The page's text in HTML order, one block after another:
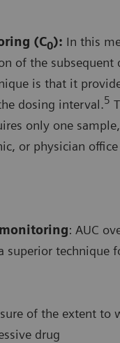
(C0): In this
of the subsequent
is that it
dosing interval.5
only one
or physician
: AUC
technique
of the extent to
drug